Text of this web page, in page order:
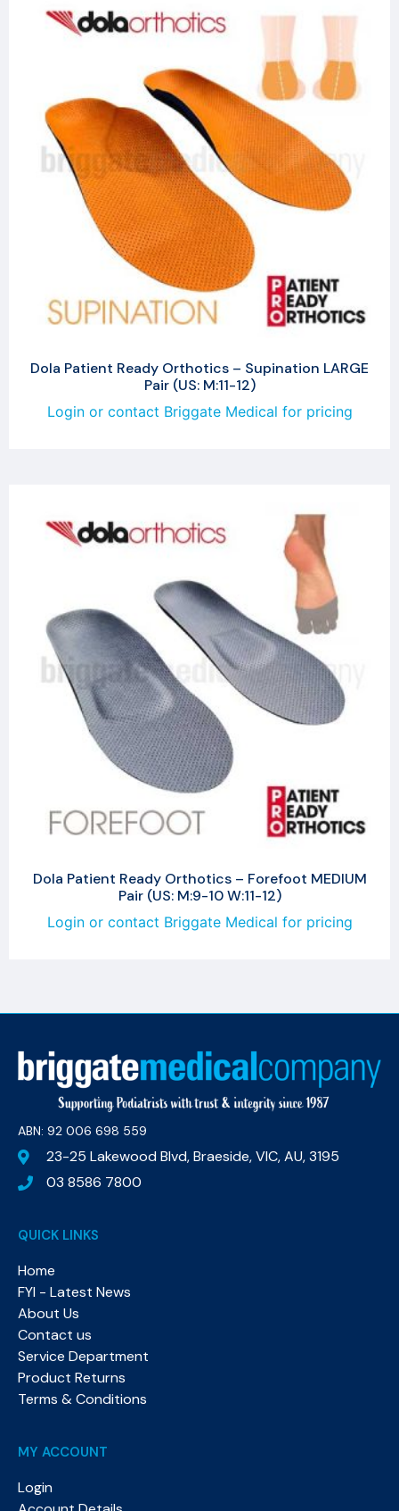
Dola Patient Ready Orthotics – Supination LARGE
Pair (US: M:11-12)
Login or contact Briggate Medical for pricing
Dola Patient Ready Orthotics – Forefoot MEDIUM
Pair (US: M:9-10 W:11-12)
Login or contact Briggate Medical for pricing
ABN: 92 006 698 559​
23-25 Lakewood Blvd, Braeside, VIC, AU, 3195
03 8586 7800
QUICK LINKS
Home
FYI - Latest News
About Us
Contact us
Service Department
Product Returns
Terms & Conditions
MY ACCOUNT
Login